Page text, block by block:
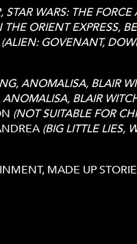
STAR WARS: THE
THE ORIENT EXPRESS,
(ALIEN: GOVENANT,
ANOMALISA, BLAIR
BLAIR
(NOT SUITABLE FOR
(BIG LITTLE LIES,
MADE UP